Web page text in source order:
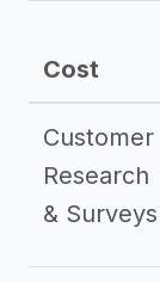
Cost
Customer
Research
& Surveys